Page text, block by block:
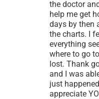
the doctor
help me get
days by then
the charts. I
everything
where to go
lost. Thank
and I was
just
appreciate